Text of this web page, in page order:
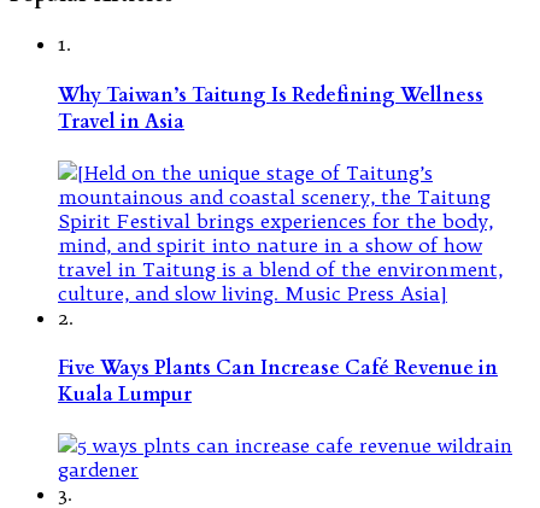
1.
Why Taiwan’s Taitung Is Redefining Wellness
Travel in Asia
2.
Five Ways Plants Can Increase Café Revenue in
Kuala Lumpur
3.